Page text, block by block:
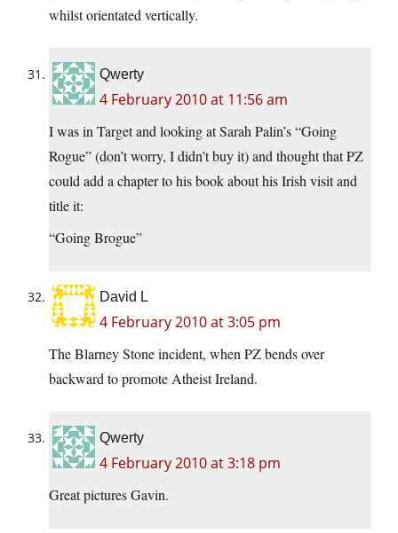
whilst orientated vertically.
Qwerty
4 February 2010 at 11:56 am
I was in Target and looking at Sarah Palin’s “Going
Rogue” (don’t worry, I didn’t buy it) and thought that PZ
could add a chapter to his book about his Irish visit and
title it:
“Going Brogue”
David L
4 February 2010 at 3:05 pm
The Blarney Stone incident, when PZ bends over
backward to promote Atheist Ireland.
Qwerty
4 February 2010 at 3:18 pm
Great pictures Gavin.